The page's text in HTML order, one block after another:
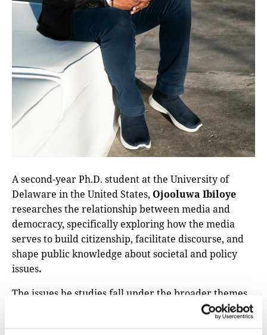
A second-year Ph.D. student at the University of
Delaware in the United States, Ojooluwa Ibiloye
researches the relationship between media and
democracy, specifically exploring how the media
serves to build citizenship, facilitate discourse, and
shape public knowledge about societal and policy
issues.
The issues he studies fall under the broader themes
of this forum, like the threats facing local newsrooms
today and the importance of community-based